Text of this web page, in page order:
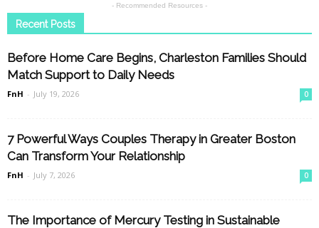
- Recommended Resources -
Recent Posts
Before Home Care Begins, Charleston Families Should
Match Support to Daily Needs
FnH - July 19, 2026 0
7 Powerful Ways Couples Therapy in Greater Boston
Can Transform Your Relationship
FnH - July 7, 2026 0
The Importance of Mercury Testing in Sustainable